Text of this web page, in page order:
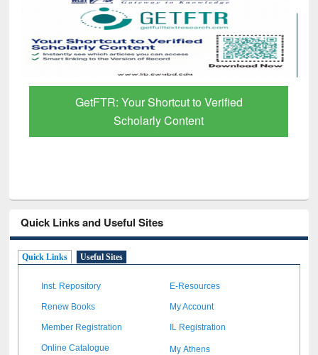
GetFTR: Your Shortcut to Verified
Scholarly Content
Quick Links and Useful Sites
Quick Links Useful Sites
Inst. Repository E-Resources
Renew Books My Account
Member Registration IL Registration
Online Catalogue My Athens